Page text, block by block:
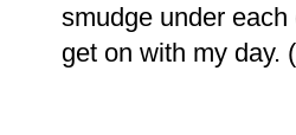
smudge under
get on with my day.